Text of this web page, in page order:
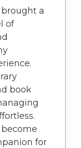
a
of
book
for